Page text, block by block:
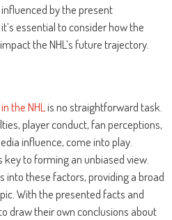
by the present
essential to consider how the
the NHL’s future trajectory.
the NHL is no straightforward task.
player conduct, fan perceptions,
influence, come into play.
to forming an unbiased view.
into these factors, providing a broad
With the presented facts and
draw their own conclusions about